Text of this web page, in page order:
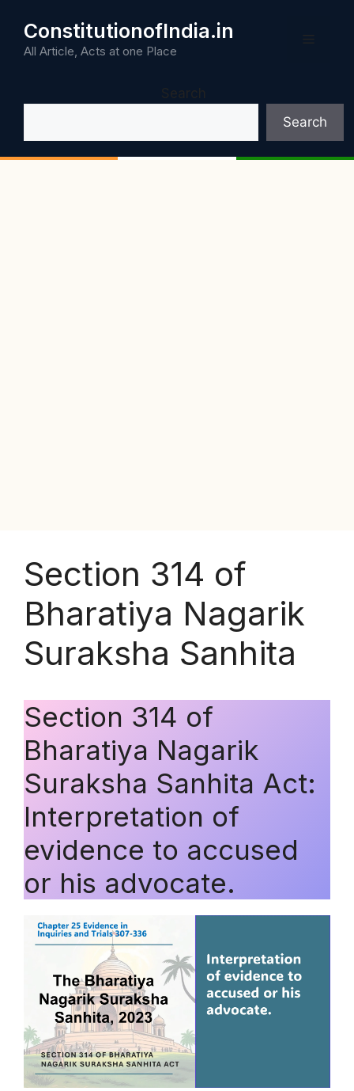
content
ConstitutionofIndia.in
All Article, Acts at one Place
Search
Search
Section 314 of
Bharatiya Nagarik
Suraksha Sanhita
Section 314 of
Bharatiya Nagarik
Suraksha Sanhita Act:
Interpretation of
evidence to accused
or his advocate.